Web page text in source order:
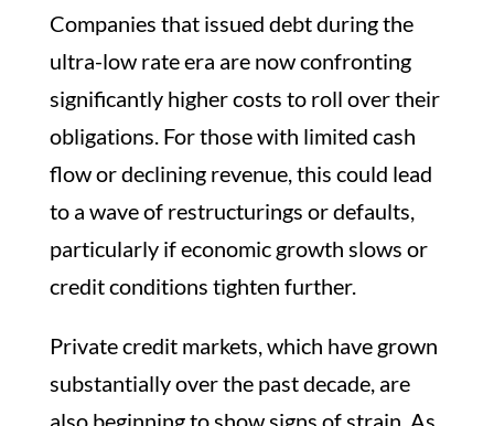
Companies that issued debt during the
ultra-low rate era are now confronting
significantly higher costs to roll over their
obligations. For those with limited cash
flow or declining revenue, this could lead
to a wave of restructurings or defaults,
particularly if economic growth slows or
credit conditions tighten further.
Private credit markets, which have grown
substantially over the past decade, are
also beginning to show signs of strain. As